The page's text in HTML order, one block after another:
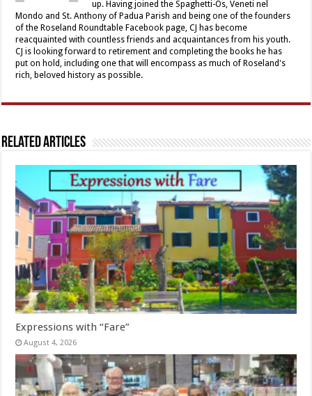
up. Having joined the Spaghetti-Os, Veneti nel
Mondo and St. Anthony of Padua Parish and being one of the founders
of the Roseland Roundtable Facebook page, CJ has become
reacquainted with countless friends and acquaintances from his youth.
CJ is looking forward to retirement and completing the books he has
put on hold, including one that will encompass as much of Roseland's
rich, beloved history as possible.
Related Articles
Expressions with “Fare”
August 4, 2026